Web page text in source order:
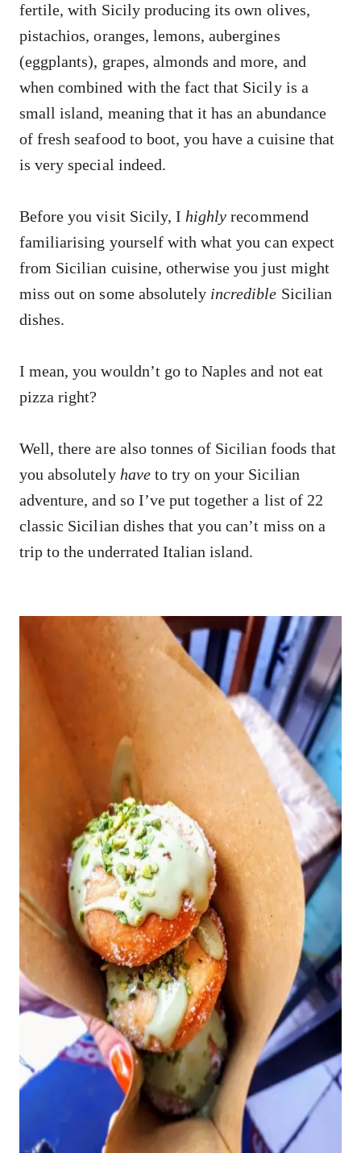
fertile, with Sicily producing its own olives,
pistachios, oranges, lemons, aubergines
(eggplants), grapes, almonds and more, and
when combined with the fact that Sicily is a
small island, meaning that it has an abundance
of fresh seafood to boot, you have a cuisine that
is very special indeed.
Before you visit Sicily, I highlyrecommend
familiarising yourself with what you can expect
from Sicilian cuisine, otherwise you just might
miss out on some absolutely incredible Sicilian
dishes.
I mean, you wouldn’t go to Naples and not eat
pizza right?
Well, there are also tonnes of Sicilian foods that
you absolutely have to try on your Sicilian
adventure, and so I’ve put together a list of 22
classic Sicilian dishes that you can’t miss on a
trip to the underrated Italian island.